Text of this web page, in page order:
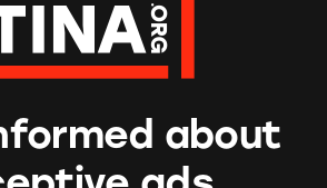
about